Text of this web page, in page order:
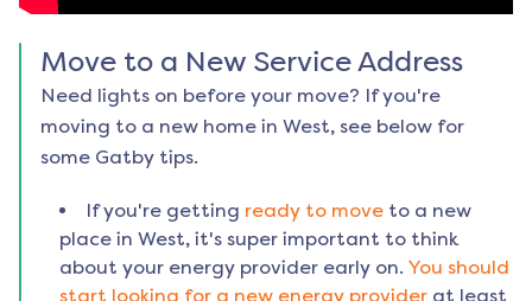
Move to a New Service Address
Need lights on before your move? If you're
moving to a new home in West, see below for
some Gatby tips.
If you're getting ready to move to a new
place in West, it's super important to think
about your energy provider early on. You should
start looking for a new energy provider at least